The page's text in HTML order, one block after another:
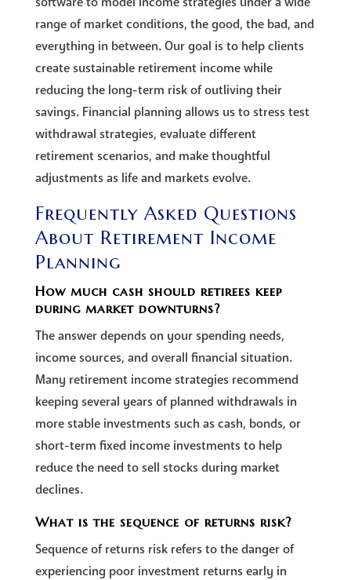
range of market conditions, the good, the bad, and
everything in between. Our goal is to help clients
create sustainable retirement income while
reducing the long-term risk of outliving their
savings. Financial planning allows us to stress test
withdrawal strategies, evaluate different
retirement scenarios, and make thoughtful
adjustments as life and markets evolve.
Frequently Asked Questions
About Retirement Income
Planning
How much cash should retirees keep
during market downturns?
The answer depends on your spending needs,
income sources, and overall financial situation.
Many retirement income strategies recommend
keeping several years of planned withdrawals in
more stable investments such as cash, bonds, or
short-term fixed income investments to help
reduce the need to sell stocks during market
declines.
What is the sequence of returns risk?
Sequence of returns risk refers to the danger of
experiencing poor investment returns early in